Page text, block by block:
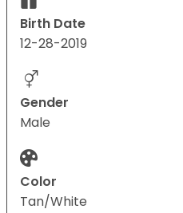
Birth Date
12-28-2019
Gender
Male
Color
Tan/White